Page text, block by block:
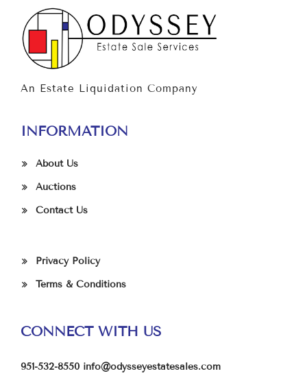
An Estate Liquidation Company
INFORMATION
About Us
Auctions
Contact Us
Privacy Policy
Terms & Conditions
CONNECT WITH US
951-532-8550 info@odysseyestatesales.com